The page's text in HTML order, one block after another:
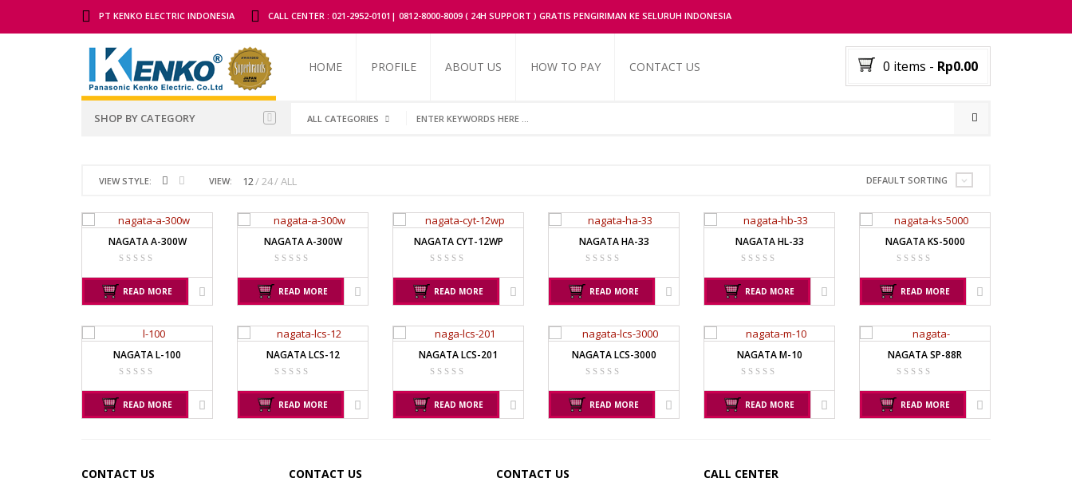
PT KENKO ELECTRIC INDONESIA CALL CENTER : 021-2952-0101| 0812-8000-8009 ( 24H SUPPORT ) GRATIS PENGIRIMAN KE SELURUH INDONESIA
HOME PROFILE ABOUT US HOW TO PAY CONTACT US 0 items - Rp0.00
SHOP BY CATEGORY
PGW 603E
SK / SK-D SERIES
AVERY T302X
CAS MANUFACTURER
RW – PLS
PT – 300A
FS – AR210
SGW – 7000 SS
GST – 9700
JADEVER JWP
JADEVER SNUG III
NAGATA SP-88R
PIONEER
OSK – 1000
TIMBANGAN BUAH
TIMBANGAN DIGITAL
TIMBANGAN DUDUK
TIMBANGAN GANTUNG
TIMBANGAN HEWAN
TIMBANGAN LABORATORIUM
ALL CATEGORIES
VIEW STYLE: VIEW: 12 24 ALL DEFAULT SORTING
NAGATA A-300W
READ MORE
NAGATA A-300W
READ MORE
NAGATA CYT-12WP
READ MORE
NAGATA HA-33
READ MORE
NAGATA HL-33
READ MORE
NAGATA KS-5000
READ MORE
NAGATA L-100
READ MORE
NAGATA LCS-12
READ MORE
NAGATA LCS-201
READ MORE
NAGATA LCS-3000
READ MORE
NAGATA M-10
READ MORE
NAGATA SP-88R
READ MORE
CALL CENTER
CONTACT US CONTACT US CONTACT US